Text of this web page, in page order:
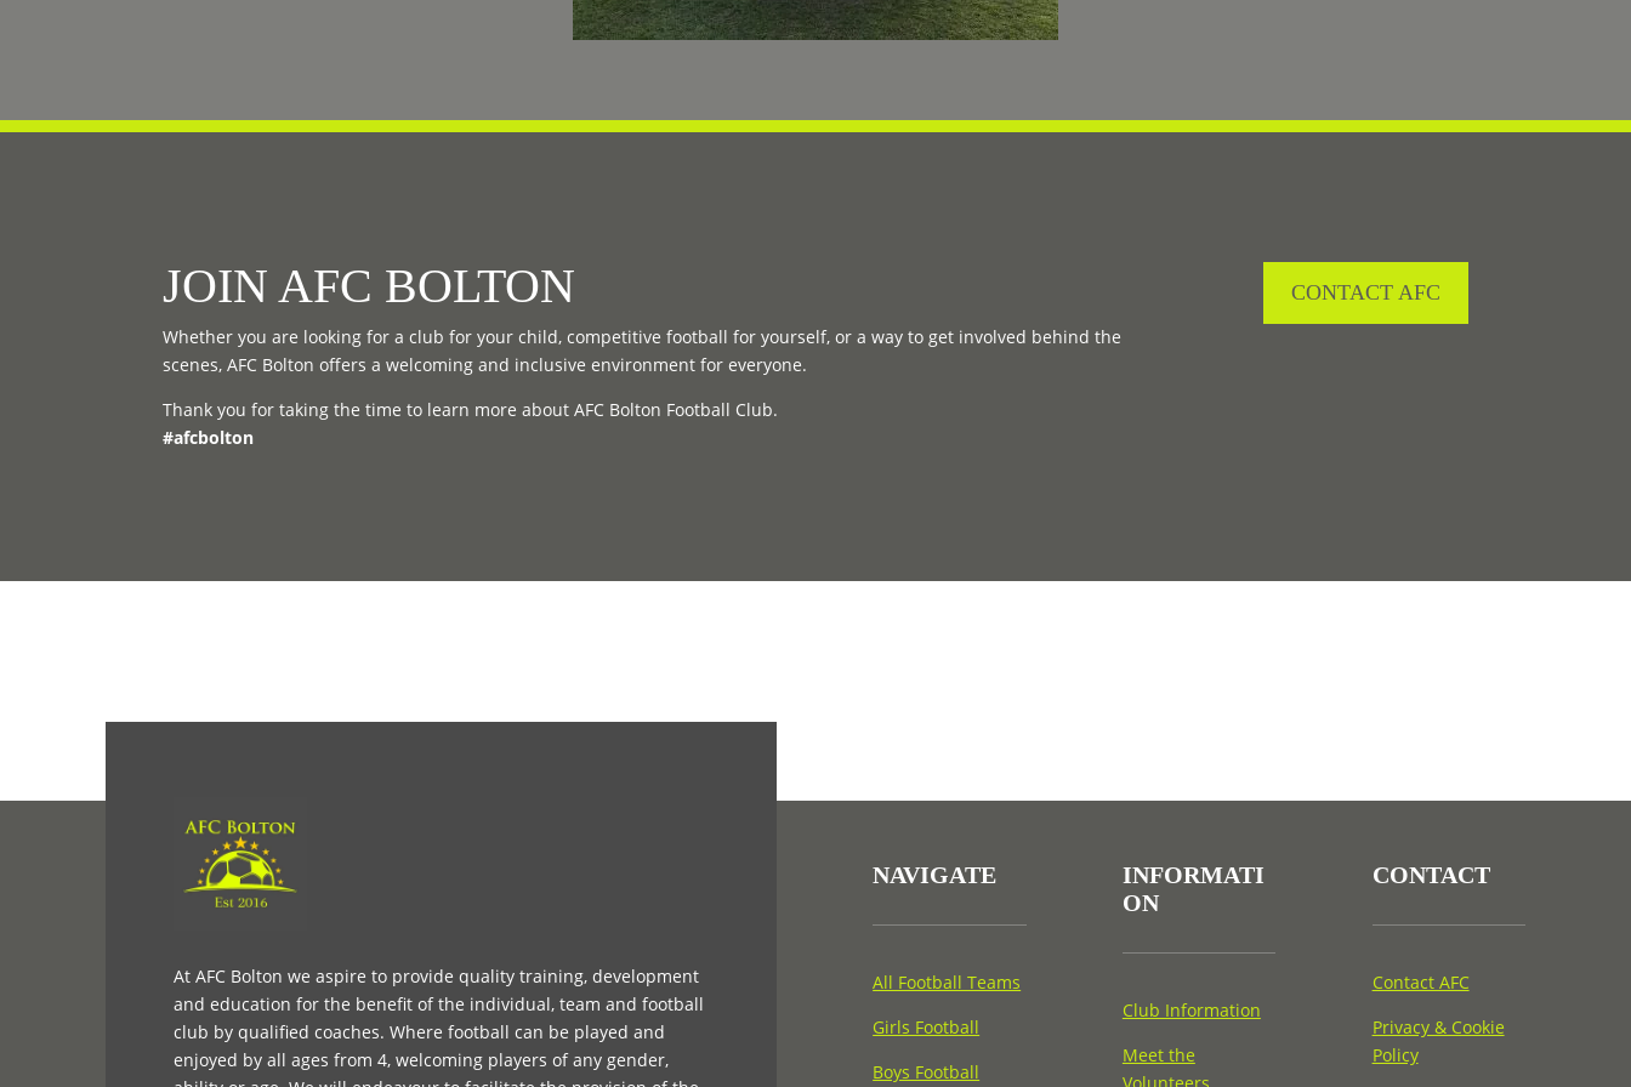
JOIN AFC BOLTON
Whether you are looking for a club for your child, competitive football for yourself, or a way to get involved behind the
scenes, AFC Bolton offers a welcoming and inclusive environment for everyone.
Thank you for taking the time to learn more about AFC Bolton Football Club.
#afcbolton
CONTACT AFC
At AFC Bolton we aspire to provide quality training, development
and education for the benefit of the individual, team and football
club by qualified coaches. Where football can be played and
enjoyed by all ages from 4, welcoming players of any gender,
NAVIGATE
All Football Teams
Girls Football
Boys Football
INFORMATI
ON
Club Information
Meet the
CONTACT
Contact AFC
Privacy & Cookie
Policy